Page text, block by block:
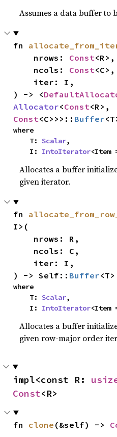
Assumes a data buffer to
fn
    nrows:
Const<R>,
    ncols:
Const<C>,
) -> <
Allocator<Const
Const<C>>>:: Buffer
where
    T:
Scalar,
    I:
IntoIterator<Item
Allocates a buffer
given iterator.
fn
I>(
) -> Self:: Buffer<T>
where
    T:
Scalar,
    I:
IntoIterator<Item
Allocates a buffer
given row-major order
impl<const R:
Const<R>
fn clone (&self) ->